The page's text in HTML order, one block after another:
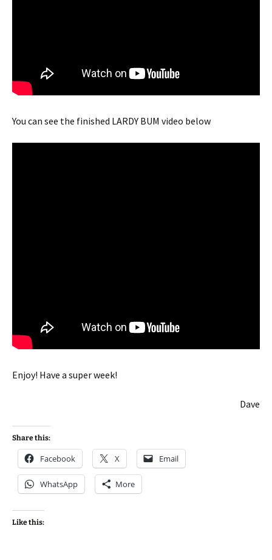
You can see the finished LARDY BUM video below
Enjoy! Have a super week!
Dave
Share this:
Facebook X Email
WhatsApp More
Like this: